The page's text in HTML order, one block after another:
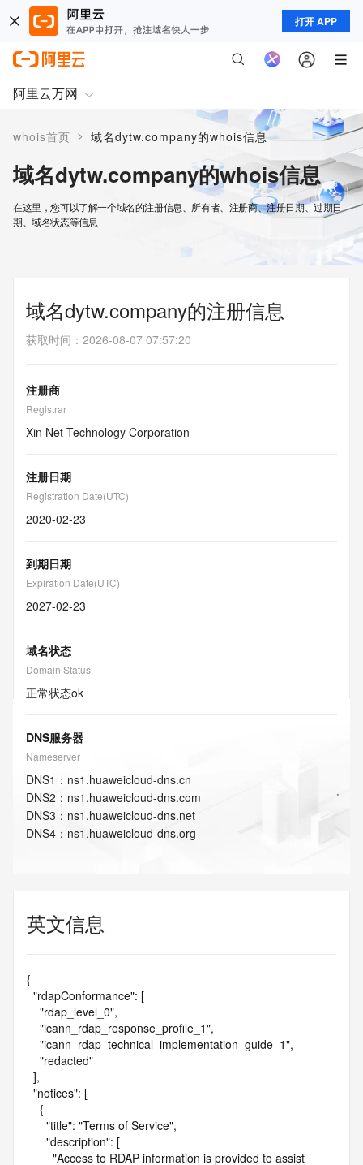
打开 APP
阿里云万网
whois首页 > 域名dytw.company的whois信息
域名dytw.company的whois信息
在这里，您可以了解一个域名的注册信息、所有者、注册商、注册日期、过期日
期、域名状态等信息
域名dytw.company的注册信息
获取时间 ： 2026-08-07 07:57:20
注册商
Registrar
Xin Net Technology Corporation
注册日期
Registration Date(UTC)
2020-02-23
到期日期
Expiration Date(UTC)
2027-02-23
域名状态
Domain Status
正常状态ok
DNS服务器
Nameserver
DNS1 ： ns1.huaweicloud-dns.cn
DNS2 ： ns1.huaweicloud-dns.com
DNS3 ： ns1.huaweicloud-dns.net
DNS4 ： ns1.huaweicloud-dns.org
英文信息
{